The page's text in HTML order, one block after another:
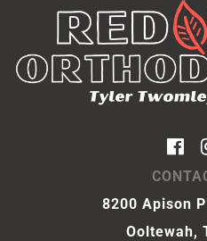
8200 Apison
Ooltewah,